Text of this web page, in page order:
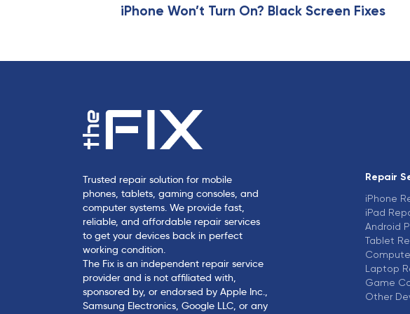
l
iPhone Won’t Turn On? Black Screen Fixes
Trusted repair solution for mobile
phones, tablets, gaming consoles, and
computer systems. We provide fast,
reliable, and affordable repair services
to get your devices back in perfect
working condition.
The Fix is an independent repair service
provider and is not affiliated with,
sponsored by, or endorsed by Apple Inc.,
Samsung Electronics, Google LLC, or any
Repair
iPhone
iPad
Android
Tablet
Laptop
Game
Other